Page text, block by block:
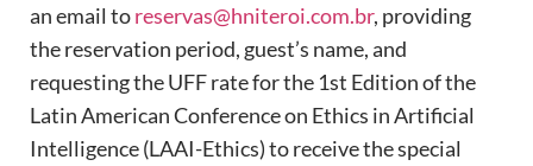
an email toreservas@hniteroi.com.br, providing
the reservation period, guest’s name, and
requesting the UFF rate for the 1st Edition of the
Latin American Conference on Ethics in Artificial
Intelligence (LAAI-Ethics) to receive the special